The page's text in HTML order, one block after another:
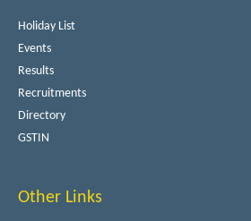
Holiday List
Events
Results
Recruitments
Directory
GSTIN
Other Links